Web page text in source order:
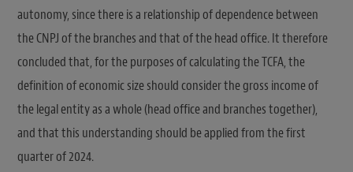
autonomy, since there is a relationship of dependence between
the CNPJ of the branches and that of the head office. It therefore
concluded that, for the purposes of calculating the TCFA, the
definition of economic size should consider the gross income of
the legal entity as a whole (head office and branches together),
and that this understanding should be applied from the first
quarter of 2024.